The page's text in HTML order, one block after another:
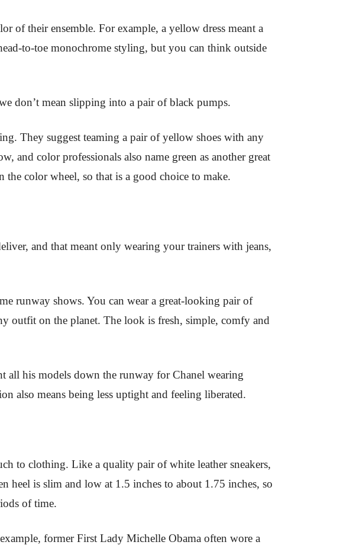
of their ensemble. For example, a yellow dress meant a
to-toe monochrome styling, but you can think outside
don’t mean slipping into a pair of black pumps.
They suggest teaming a pair of yellow shoes with any
and color professionals also name green as another great
color wheel, so that is a good choice to make.
and that meant only wearing your trainers with jeans,
runway shows. You can wear a great-looking pair of
outfit on the planet. The look is fresh, simple, comfy and
all his models down the runway for Chanel wearing
also means being less uptight and feeling liberated.
to clothing. Like a quality pair of white leather sneakers,
heel is slim and low at 1.5 inches to about 1.75 inches, so
of time.
former First Lady Michelle Obama often wore a